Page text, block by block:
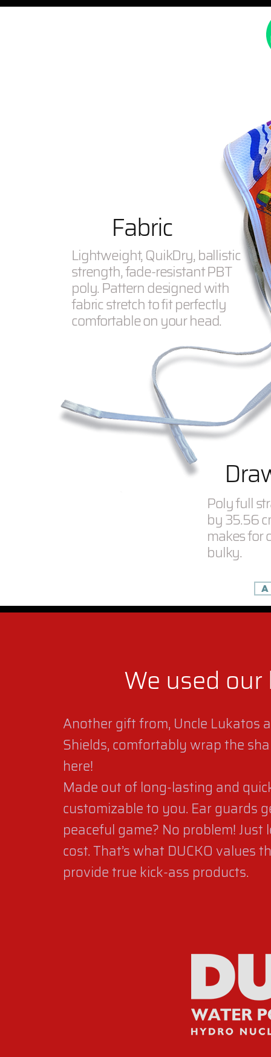
Fabric
Lightweight, QuikDry, ballistic
strength, fade-resistant PBT
poly. Pattern designed with
fabric stretch to fit perfectly
comfortable on your head.
Poly full
by 35.56
makes for
bulky.
We used
Another gift from, Uncle Lukatos
Shields, comfortably wrap the
here!
Made out of long-lasting and
customizable to you. Ear guards
peaceful game? No problem!
cost. That’s what DUCKO values
provide true kick-ass products.